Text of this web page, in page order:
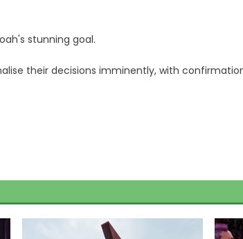
stunning goal.
their decisions imminently, with